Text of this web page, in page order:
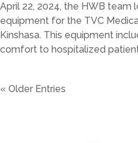
April 22, 2024, the HWB team
equipment for the TVC
Kinshasa. This equipment
comfort to hospitalized
« Older Entries